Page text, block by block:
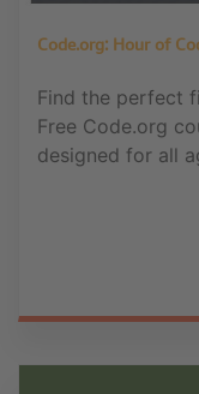
Code.org: Hour of
Find the perfect
Free Code.org
designed for all